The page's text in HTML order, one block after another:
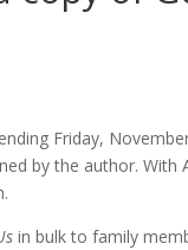
Friday,
by the author.
in bulk to family